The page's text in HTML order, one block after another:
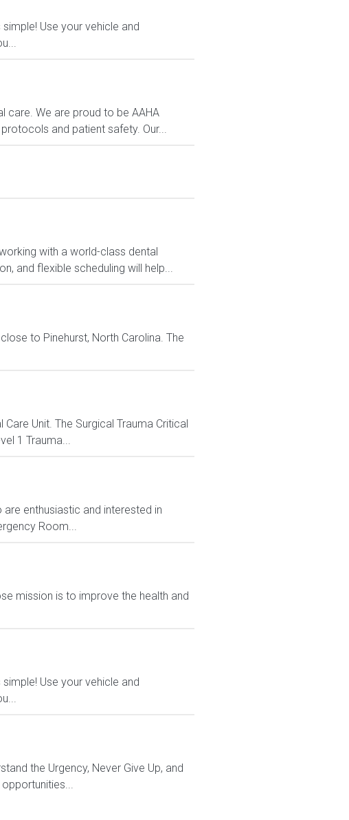
Use your vehicle and
care. We are proud to be AAHA
and patient safety. Our...
with a world-class dental
and flexible scheduling will help...
to Pinehurst, North Carolina. The
Unit. The Surgical Trauma Critical
1 Trauma...
enthusiastic and interested in
Room...
mission is to improve the health and
Use your vehicle and
the Urgency, Never Give Up, and